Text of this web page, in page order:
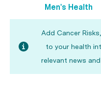
Men's Health
Add Cancer
to your health
relevant news